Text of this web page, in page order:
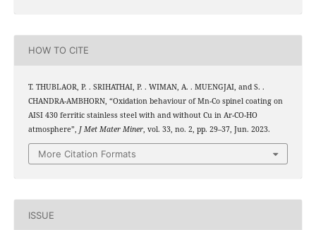
HOW TO CITE
T. THUBLAOR, P. . SRIHATHAI, P. . WIMAN, A. . MUENGJAI, and S. .
CHANDRA-AMBHORN, “Oxidation behaviour of Mn-Co spinel coating on
AISI 430 ferritic stainless steel with and without Cu in Ar-CO-HO
atmosphere”, J Met Mater Miner, vol. 33, no. 2, pp. 29–37, Jun. 2023.
More Citation Formats
ISSUE